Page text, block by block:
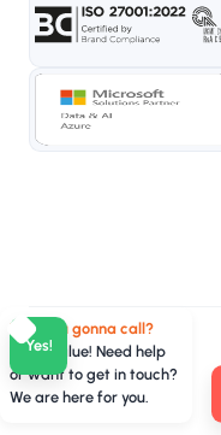
Yes!
Who you gonna call?
TeamValue! Need help
or want to get in touch?
We are here for you.